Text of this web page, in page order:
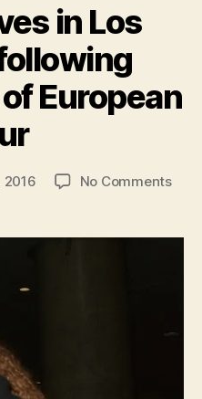
in Los
European
2016 No Commentson
in